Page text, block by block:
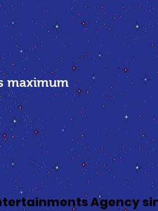
maximum
Agency